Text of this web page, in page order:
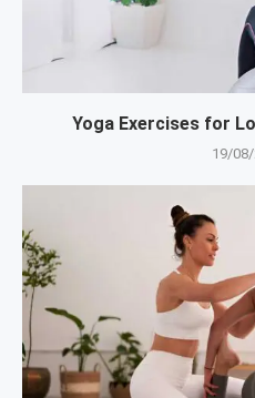
Yoga Exercises for
19/